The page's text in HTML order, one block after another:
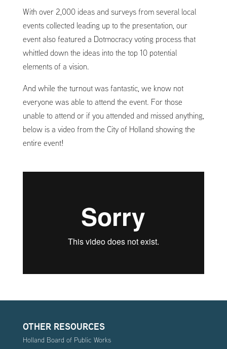
With over 2,000 ideas and surveys from several local
events collected leading up to the presentation, our
event also featured a Dotmocracy voting process that
whittled down the ideas into the top 10 potential
elements of a vision.
And while the turnout was fantastic, we know not
everyone was able to attend the event. For those
unable to attend or if you attended and missed anything,
below is a video from the City of Holland showing the
entire event!
OTHER RESOURCES
Holland Board of Public Works